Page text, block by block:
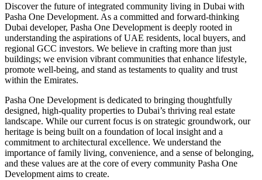
Discover the future of integrated community living in Dubai with
Pasha One Development. As a committed and forward-thinking
Dubai developer, Pasha One Development is deeply rooted in
understanding the aspirations of UAE residents, local buyers, and
regional GCC investors. We believe in crafting more than just
buildings; we envision vibrant communities that enhance lifestyle,
promote well-being, and stand as testaments to quality and trust
within the Emirates.
Pasha One Development is dedicated to bringing thoughtfully
designed, high-quality properties to Dubai’s thriving real estate
landscape. While our current focus is on strategic groundwork, our
heritage is being built on a foundation of local insight and a
commitment to architectural excellence. We understand the
importance of family living, convenience, and a sense of belonging,
and these values are at the core of every community Pasha One
Development aims to create.